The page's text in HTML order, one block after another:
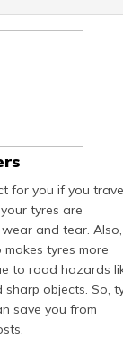
for you if you
tyres are
and tear. Also,
tyres more
to road hazards
objects. So,
save you from